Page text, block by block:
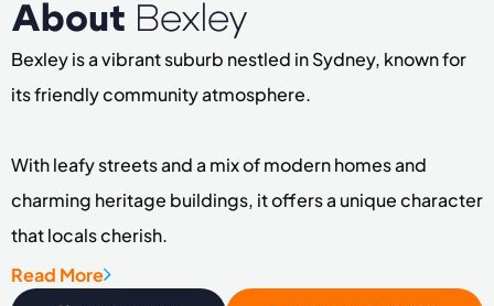
About Bexley
Bexley is a vibrant suburb nestled in Sydney, known for
its friendly community atmosphere.
With leafy streets and a mix of modern homes and
charming heritage buildings, it offers a unique character
that locals cherish.
Read More